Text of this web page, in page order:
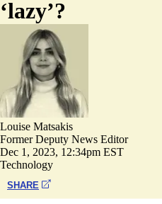
‘lazy’?
Louise Matsakis
Former Deputy News Editor
Dec 1, 2023, 12:34pm EST
Technology
SHARE